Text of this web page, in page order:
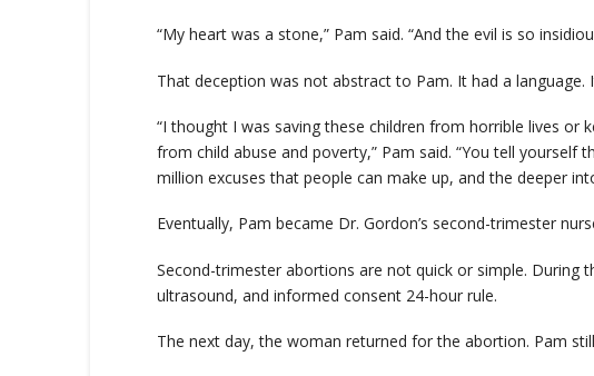
“My heart was a stone,” Pam said. “And the evil is so
That deception was not abstract to Pam. It had a
“I thought I was saving these children from horrible lives
from child abuse and poverty,” Pam said. “You tell yourself
million excuses that people can make up, and the deeper
Eventually, Pam became Dr. Gordon’s second-trimester
Second-trimester abortions are not quick or simple.
ultrasound, and informed consent 24-hour rule.
The next day, the woman returned for the abortion. Pam